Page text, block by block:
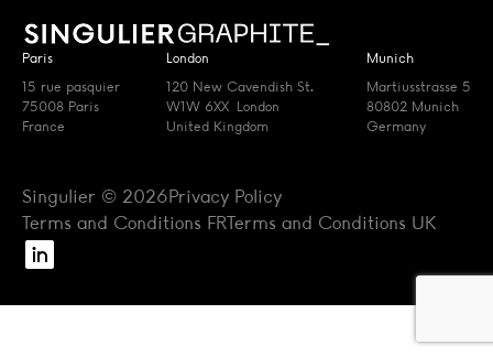
Paris
15 rue pasquier
75008 Paris
France
London
120 New Cavendish St.
W1W 6XX London
United Kingdom
Munich
Martiusstrasse 5
80802 Munich
Germany
Singulier © 2026Privacy Policy
Terms and Conditions FRTerms and Conditions UK